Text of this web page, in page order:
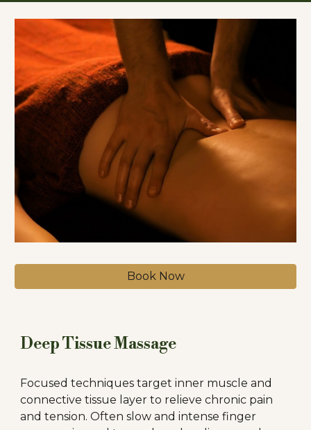
Book Now
Deep Tissue Massage
Focused techniques target inner muscle and
connective tissue layer to relieve chronic pain
and tension. Often slow and intense finger